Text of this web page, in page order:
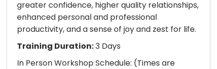
greater confidence, higher quality relationships,
enhanced personal and professional
productivity, and a sense of joy and zest for life.
Training Duration:3 Days
In Person Workshop Schedule: (Times are